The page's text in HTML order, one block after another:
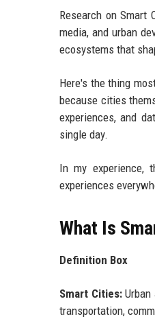
Research on Smart
media, and urban
ecosystems that
Here's the thing
because cities
experiences, and
single day.
In my experience,
experiences
What Is
Definition Box
Smart Cities:Urban
transportation,